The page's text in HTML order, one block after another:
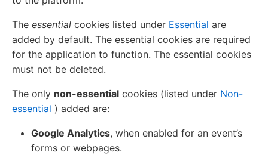
The essential cookies listed under Essential are
added by default. The essential cookies are required
for the application to function. The essential cookies
must not be deleted.
The only non-essential cookies (listed under Non-
essential ) added are:
Google Analytics, when enabled for an event’s
forms or webpages.